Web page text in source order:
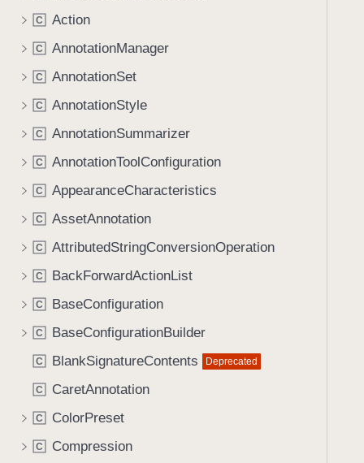
C Action
C AnnotationManager
C AnnotationSet
C AnnotationStyle
C AnnotationSummarizer
C AnnotationToolConfiguration
C AppearanceCharacteristics
C AssetAnnotation
C AttributedStringConversionOperation
C BackForwardActionList
C BaseConfiguration
C BaseConfigurationBuilder
C BlankSignatureContents Deprecated
C CaretAnnotation
C ColorPreset
C Compression